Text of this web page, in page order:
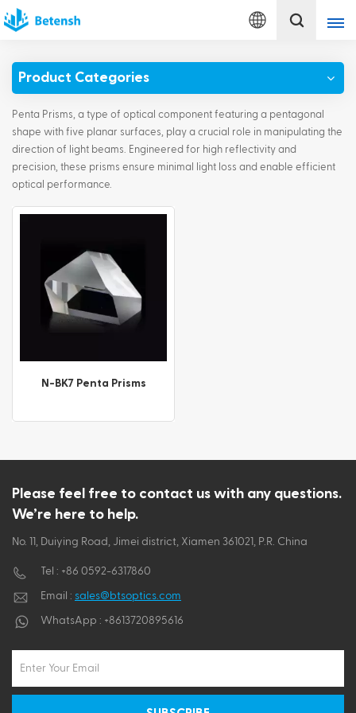
English
English
français
Deutsch
italiano
Tiếng việt
Product Categories
Penta Prisms, a type of optical component featuring a pentagonal
shape with five planar surfaces, play a crucial role in manipulating the
direction of light beams. Engineered for high reflectivity and
precision, these prisms ensure minimal light loss and enable efficient
optical performance.
N-BK7 Penta Prisms
Please feel free to contact us with any questions.
We’re here to help.
No. 11, Duiying Road, Jimei district, Xiamen 361021, P.R. China
Tel : +86 0592-6317860
Email : sales@btsoptics.com
WhatsApp : +8613720895616